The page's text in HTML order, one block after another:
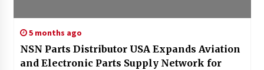
5 months ago
NSN Parts Distributor USA Expands Aviation
and Electronic Parts Supply Network for